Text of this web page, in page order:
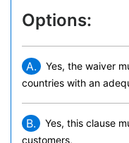
Options:
A.
Yes, the waiver
countries with an
B.
Yes, this clause
customers,